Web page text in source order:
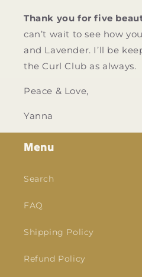
Thank you for five
can’t wait to see how
and Lavender. I’ll be
the Curl Club as always.
Peace & Love,
Yanna
Menu
Search
FAQ
Shipping Policy
Refund Policy